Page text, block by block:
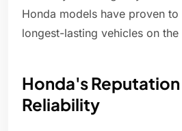
Honda models have proven
longest-lasting vehicles on the
Honda's
Reliability